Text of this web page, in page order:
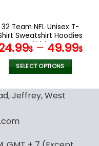
the
product
page
32 Team NFL Unisex T-
Sweatshirt Hoodies
V44
$– 49.99$
SELECT OPTIONS
product
has
options
Jeffrey, West